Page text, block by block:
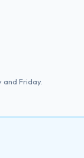
Friday.